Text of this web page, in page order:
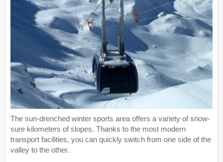
The sun-drenched winter sports area offers a variety of snow-
sure kilometers of slopes. Thanks to the most modern
transport facilities, you can quickly switch from one side of the
valley to the other.